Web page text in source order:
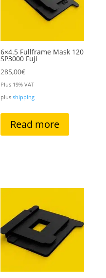
6×4.5 Fullframe Mask 120
SP3000 Fuji
285,00€
Plus 19% VAT
plusshipping
Read more